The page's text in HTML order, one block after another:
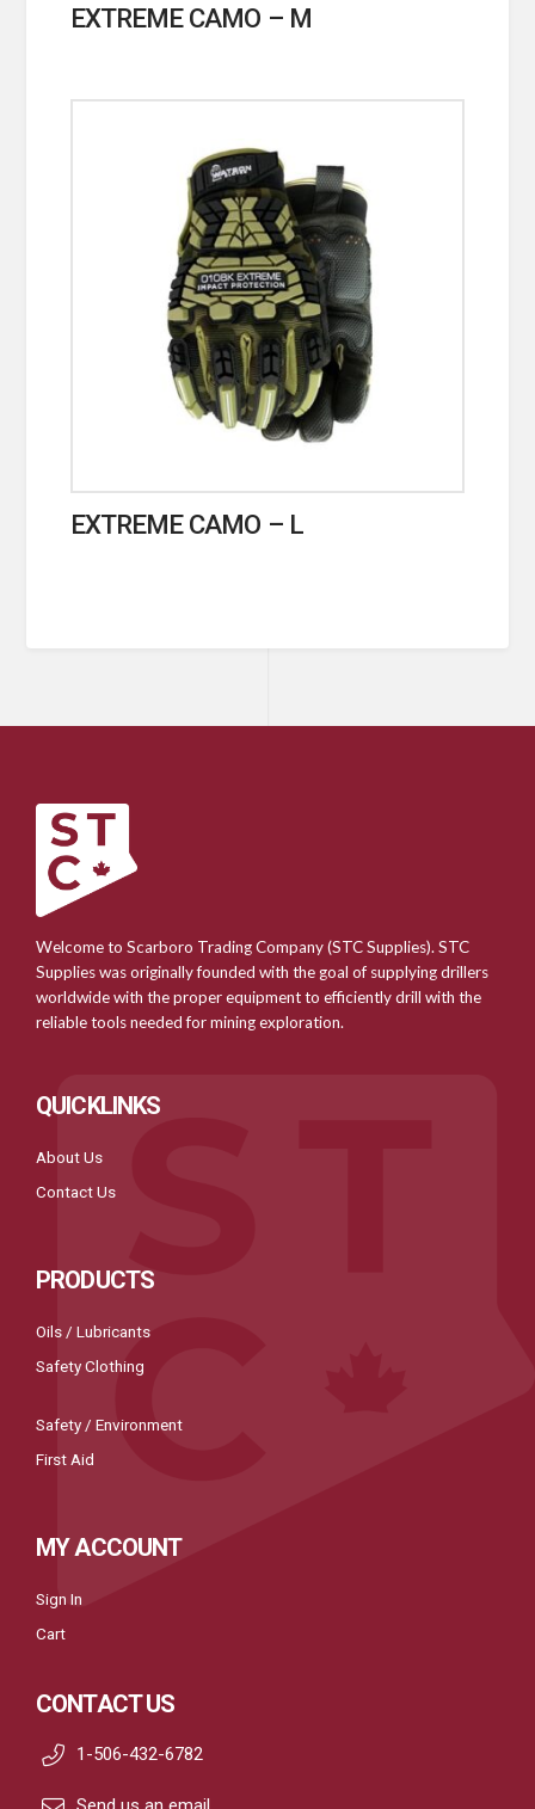
EXTREME CAMO – M
EXTREME CAMO – L
Welcome to Scarboro Trading Company (STC Supplies). STC
Supplies was originally founded with the goal of supplying drillers
worldwide with the proper equipment to efficiently drill with the
reliable tools needed for mining exploration.
QUICKLINKS
About Us
Contact Us
PRODUCTS
Oils / Lubricants
Safety Clothing
Safety / Environment
First Aid
MY ACCOUNT
Sign In
Cart
CONTACT US
1-506-432-6782